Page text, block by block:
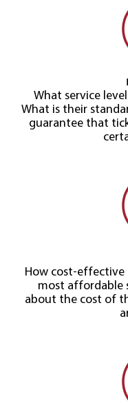
What service
What is their
guarantee that
How cost-effective
most affordable
about the cost of